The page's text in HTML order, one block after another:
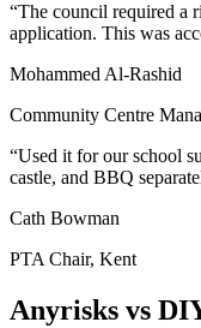
“The council required a
application. This was
Mohammed Al-Rashid
Community Centre
“Used it for our school
castle, and BBQ
Cath Bowman
PTA Chair, Kent
Anyrisks vs